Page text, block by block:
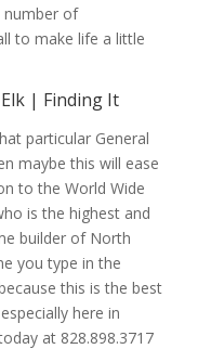
number of
to make life a little
| Finding It
particular General
maybe this will ease
to the World Wide
is the highest and
builder of North
you type in the
this is the best
here in
at 828.898.3717